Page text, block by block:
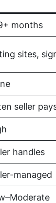
months
sites,
seller
handles
managed